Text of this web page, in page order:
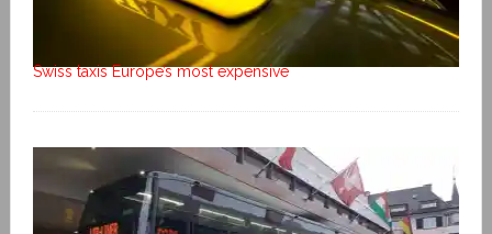
Swiss taxis Europe’s most expensive